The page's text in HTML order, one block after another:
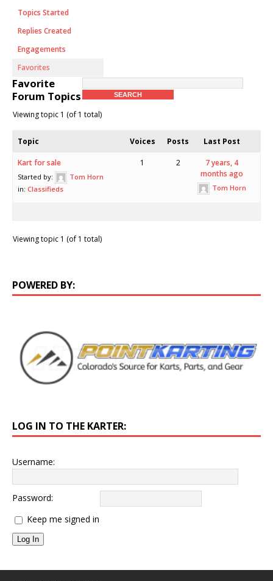
Topics Started
Replies Created
Engagements
Favorites
Favorite
Forum Topics
Viewing topic 1 (of 1 total)
Topic Voices Posts Last Post
Kart for sale
Started by:
Tom Horn
in: Classifieds
1 2
7 years, 4
months ago
Tom Horn
Viewing topic 1 (of 1 total)
POWERED BY:
LOG IN TO THE KARTER:
Username:
Password:
Keep me signed in
Log In